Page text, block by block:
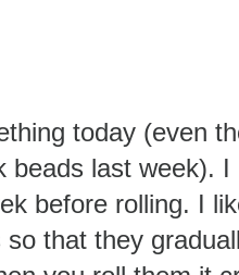
today (even
beads last week).
before rolling. I
that they